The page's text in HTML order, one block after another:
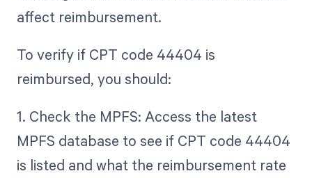
affect reimbursement.
To verify if CPT code 44404 is
reimbursed, you should:
1. Check the MPFS: Access the latest
MPFS database to see if CPT code 44404
is listed and what the reimbursement rate